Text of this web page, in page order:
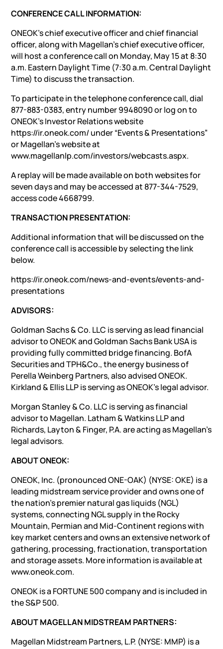
CONFERENCE CALL INFORMATION:
ONEOK’s chief executive officer and chief financial
officer, along with Magellan’s chief executive officer,
will host a conference call on Monday, May 15 at 8:30
a.m. Eastern Daylight Time (7:30 a.m. Central Daylight
Time) to discuss the transaction.
To participate in the telephone conference call, dial
877-883-0383, entry number 9948090 or log on to
ONEOK’s Investor Relations website
https://ir.oneok.com/ under “Events & Presentations”
or Magellan’s website at
www.magellanlp.com/investors/webcasts.aspx.
A replay will be made available on both websites for
seven days and may be accessed at 877-344-7529,
access code 4668799.
TRANSACTION PRESENTATION:
Additional information that will be discussed on the
conference call is accessible by selecting the link
below.
https://ir.oneok.com/news-and-events/events-and-
presentations
ADVISORS:
Goldman Sachs & Co. LLC is serving as lead financial
advisor to ONEOK and Goldman Sachs Bank USA is
providing fully committed bridge financing. BofA
Securities and TPH&Co., the energy business of
Perella Weinberg Partners, also advised ONEOK.
Kirkland & Ellis LLP is serving as ONEOK’s legal advisor.
Morgan Stanley & Co. LLC is serving as financial
advisor to Magellan. Latham & Watkins LLP and
Richards, Layton & Finger, P.A. are acting as Magellan’s
legal advisors.
ABOUT ONEOK:
ONEOK, Inc. (pronounced ONE-OAK) (NYSE: OKE) is a
leading midstream service provider and owns one of
the nation’s premier natural gas liquids (NGL)
systems, connecting NGL supply in the Rocky
Mountain, Permian and Mid-Continent regions with
key market centers and owns an extensive network of
gathering, processing, fractionation, transportation
and storage assets. More information is available at
www.oneok.com.
ONEOK is a FORTUNE 500 company and is included in
the S&P 500.
ABOUT MAGELLAN MIDSTREAM PARTNERS:
Magellan Midstream Partners, L.P. (NYSE: MMP) is a